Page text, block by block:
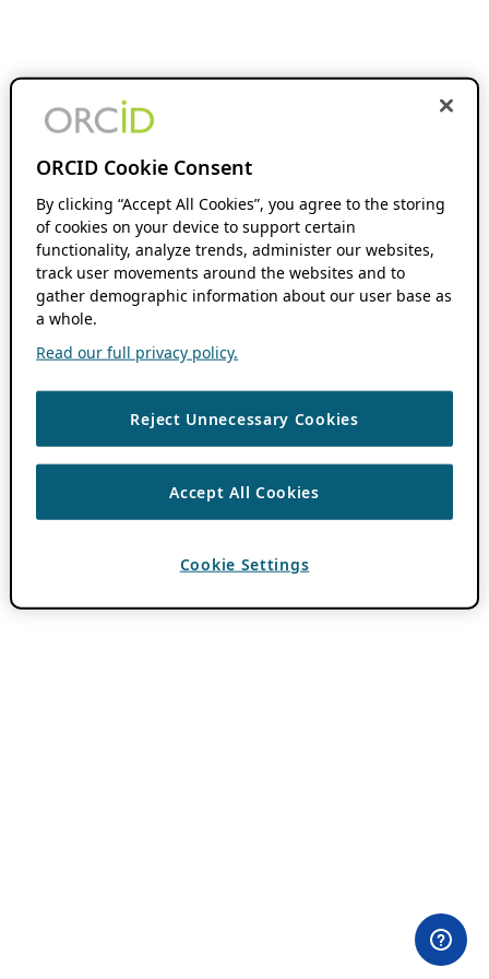
ORCID Cookie Consent
By clicking “Accept All Cookies”, you agree to the storing
of cookies on your device to support certain
functionality, analyze trends, administer our websites,
track user movements around the websites and to
gather demographic information about our user base as
a whole.
Read our full privacy policy.
Reject Unnecessary Cookies
Accept All Cookies
Cookie Settings